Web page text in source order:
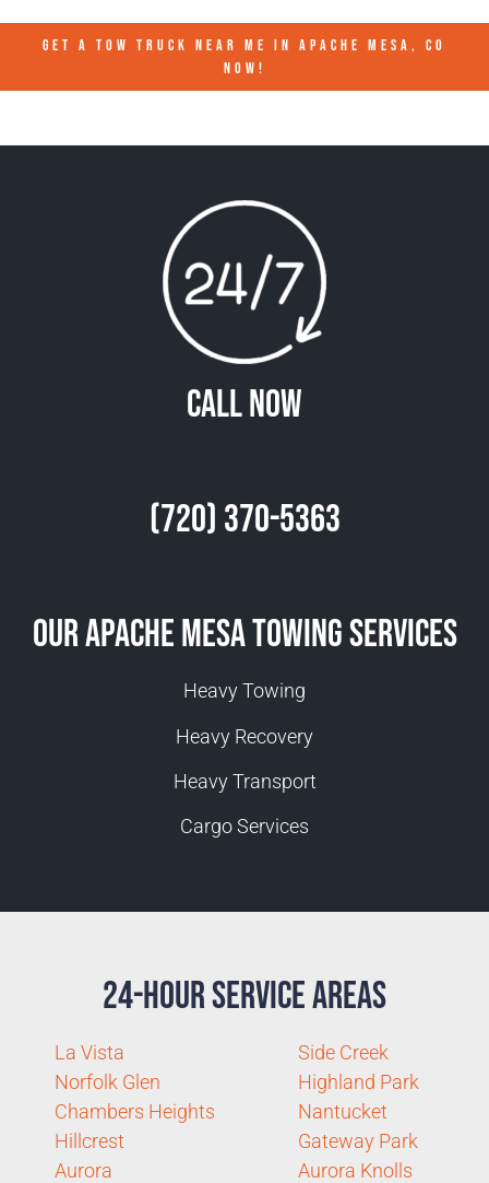
GET A TOW TRUCK NEAR ME IN APACHE MESA, CO
NOW!
Call Now
(720) 370-5363
Our Apache Mesa Towing Services
Heavy Towing
Heavy Recovery
Heavy Transport
Cargo Services
24-Hour Service Areas
La Vista
Norfolk Glen
Chambers Heights
Hillcrest
Aurora
Side Creek
Highland Park
Nantucket
Gateway Park
Aurora Knolls